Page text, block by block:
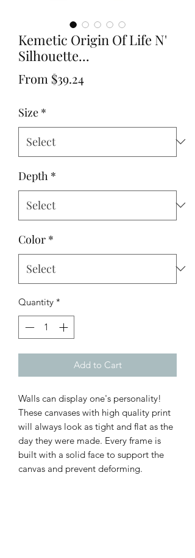
Kemetic Origin Of Life N'
Silhouette...
From $39.24
Size *
Depth *
Color *
Quantity *
Add to Cart
Walls can display one's personality!
These canvases with high quality print
will always look as tight and flat as the
day they were made. Every frame is
built with a solid face to support the
canvas and prevent deforming.